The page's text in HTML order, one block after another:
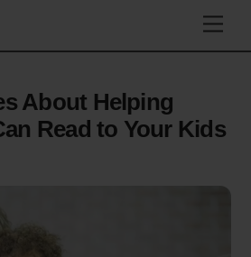
About Helping
Read to Your Kids